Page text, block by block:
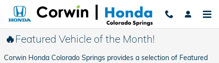
Skip to main content
🔥Featured Vehicle of the Month!
Corwin Honda Colorado Springs provides a selection of Featured